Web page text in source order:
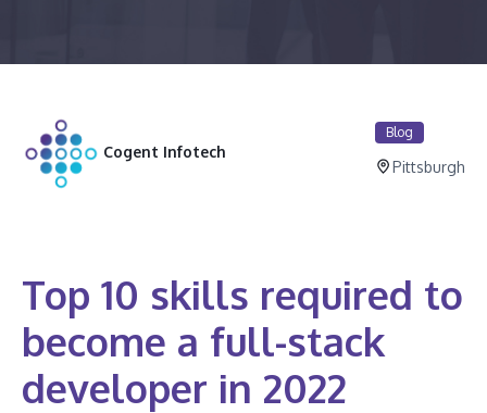
Cogent Infotech
Blog
Pittsburgh
Top 10 skills required to
become a full-stack
developer in 2022